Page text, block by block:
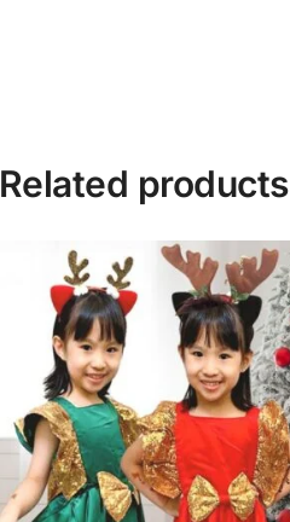
Related products